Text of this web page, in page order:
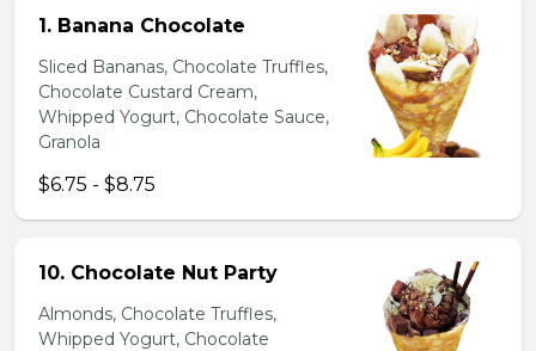
1. Banana Chocolate
Sliced Bananas, Chocolate Truffles,
Chocolate Custard Cream,
Whipped Yogurt, Chocolate Sauce,
Granola
$6.75 - $8.75
10. Chocolate Nut Party
Almonds, Chocolate Truffles,
Whipped Yogurt, Chocolate